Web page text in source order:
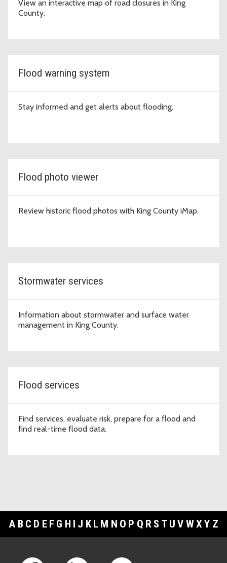
View an interactive map of road closures in King
County.
Flood warning system
Stay informed and get alerts about flooding.
Flood photo viewer
Review historic flood photos with King County iMap.
Stormwater services
Information about stormwater and surface water
management in King County.
Flood services
Find services, evaluate risk, prepare for a flood and
find real-time flood data.
A B C D E F G H I J K L M N O P Q R S T U V WXY Z